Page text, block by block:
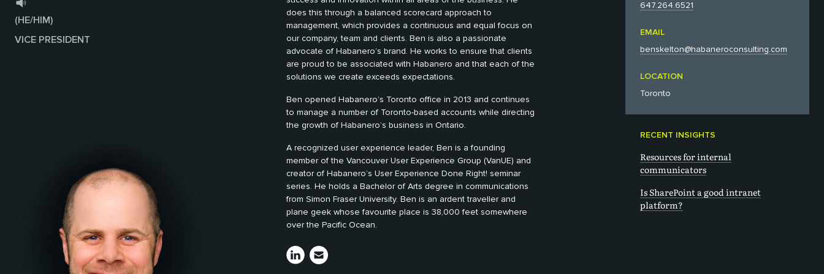
(HE/HIM)
VICE PRESIDENT
does this through a balanced scorecard approach to
management, which provides a continuous and equal focus on
our company, team and clients. Ben is also a passionate
advocate of Habanero’s brand. He works to ensure that clients
are proud to be associated with Habanero and that each of the
solutions we create exceeds expectations.
Ben opened Habanero’s Toronto office in 2013 and continues
to manage a number of Toronto-based accounts while directing
the growth of Habanero’s business in Ontario.
A recognized user experience leader, Ben is a founding
member of the Vancouver User Experience Group (VanUE) and
creator of Habanero’s User Experience Done Right! seminar
series. He holds a Bachelor of Arts degree in communications
from Simon Fraser University. Ben is an ardent traveller and
plane geek whose favourite place is 38,000 feet somewhere
over the Pacific Ocean.
647.264.6521‬
EMAIL
benskelton@habaneroconsulting.com
LOCATION
Toronto
RECENT INSIGHTS
Resources for internal
communicators
Is SharePoint a good intranet
platform?